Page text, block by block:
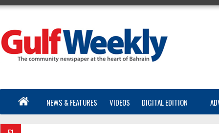
NEWS & FEATURES VIDEOS DIGITAL EDITION